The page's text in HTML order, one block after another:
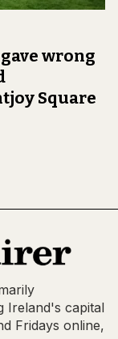
wrong
Square
Ireland's capital
Fridays online,